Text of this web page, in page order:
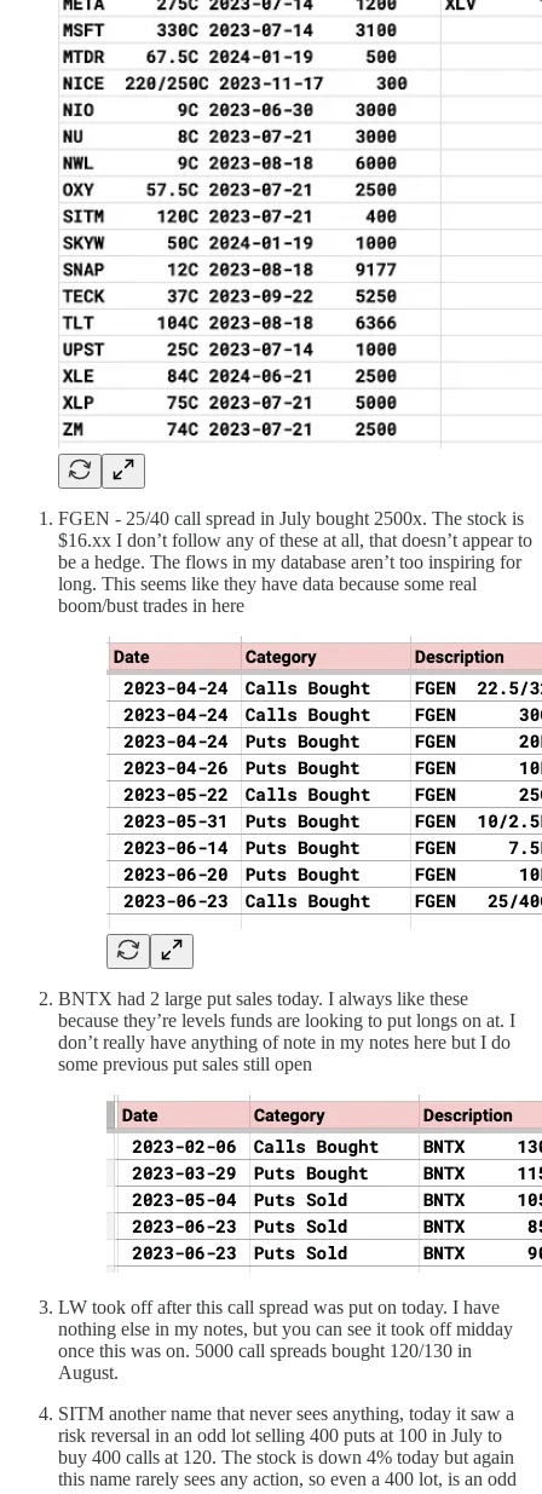
FGEN - 25/40 call spread in July bought 2500x. The stock is
$16.xx I don’t follow any of these at all, that doesn’t appear to
be a hedge. The flows in my database aren’t too inspiring for
long. This seems like they have data because some real
boom/bust trades in here
BNTX had 2 large put sales today. I always like these
because they’re levels funds are looking to put longs on at. I
don’t really have anything of note in my notes here but I do
some previous put sales still open
LW took off after this call spread was put on today. I have
nothing else in my notes, but you can see it took off midday
once this was on. 5000 call spreads bought 120/130 in
August.
SITM another name that never sees anything, today it saw a
risk reversal in an odd lot selling 400 puts at 100 in July to
buy 400 calls at 120. The stock is down 4% today but again
this name rarely sees any action, so even a 400 lot, is an odd